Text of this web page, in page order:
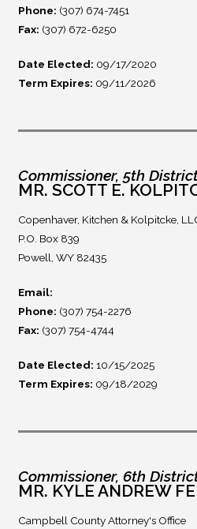
Phone: (307) 674-7451
Fax: (307) 672-6250
Date Elected: 09/17/2020
Term Expires: 09/11/2026
Commissioner, 5th
MR. SCOTT E.
Copenhaver, Kitchen & Kolpitcke,
P.O. Box 839
Powell, WY 82435
Email:
Phone: (307) 754-2276
Fax: (307) 754-4744
Date Elected: 10/15/2025
Term Expires: 09/18/2029
Commissioner, 6th
MR. KYLE ANDREW
Campbell County Attorney's Office